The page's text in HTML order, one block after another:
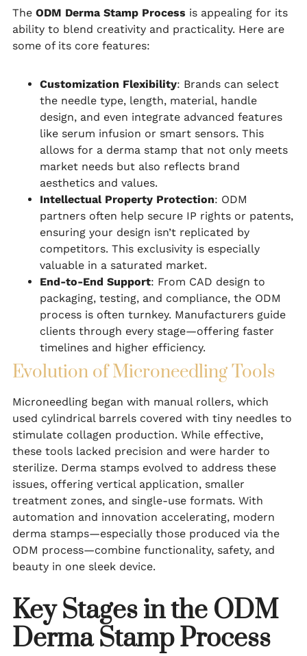
The ODM Derma Stamp Process is appealing for its
ability to blend creativity and practicality. Here are
some of its core features:
Customization Flexibility: Brands can select
the needle type, length, material, handle
design, and even integrate advanced features
like serum infusion or smart sensors. This
allows for a derma stamp that not only meets
market needs but also reflects brand
aesthetics and values.
Intellectual Property Protection: ODM
partners often help secure IP rights or patents,
ensuring your design isn’t replicated by
competitors. This exclusivity is especially
valuable in a saturated market.
End-to-End Support: From CAD design to
packaging, testing, and compliance, the ODM
process is often turnkey. Manufacturers guide
clients through every stage—offering faster
timelines and higher efficiency.
Evolution of Microneedling Tools
Microneedling began with manual rollers, which
used cylindrical barrels covered with tiny needles to
stimulate collagen production. While effective,
these tools lacked precision and were harder to
sterilize. Derma stamps evolved to address these
issues, offering vertical application, smaller
treatment zones, and single-use formats. With
automation and innovation accelerating, modern
derma stamps—especially those produced via the
ODM process—combine functionality, safety, and
beauty in one sleek device.
Key Stages in the ODM
Derma Stamp Process